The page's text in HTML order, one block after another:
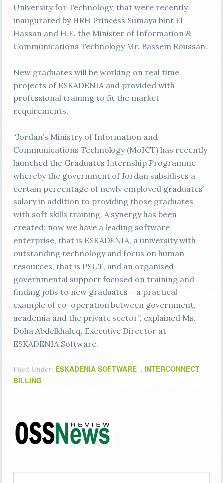
University for Technology, that were recently
inaugurated by HRH Princess Sumaya bint El
Hassan and H.E. the Minister of Information &
Communications Technology Mr. Bassem Roussan.
New graduates will be working on real time
projects of ESKADENIA and provided with
professional training to fit the market
requirements.
“Jordan’s Ministry of Information and
Communications Technology (MoICT) has recently
launched the Graduates Internship Programme
whereby the government of Jordan subsidises a
certain percentage of newly employed graduates’
salary in addition to providing those graduates
with soft skills training. A synergy has been
created; now we have a leading software
enterprise, that is ESKADENIA, a university with
outstanding technology and focus on human
resources, that is PSUT, and an organised
governmental support focused on training and
finding jobs to new graduates – a practical
example of co-operation between government,
academia and the private sector”, explained Ms.
Doha Abdelkhaleq, Executive Director at
ESKADENIA Software.
Filed Under: ESKADENIA SOFTWARE , INTERCONNECT
BILLING